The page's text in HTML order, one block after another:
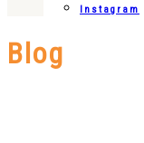
Instagram
Blog